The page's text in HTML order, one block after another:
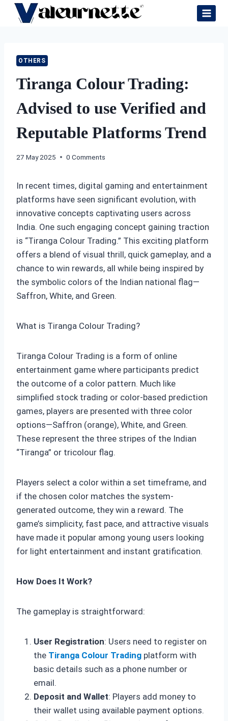
Skip
OTHERS
Tiranga Colour Trading:
Advised to use Verified and
Reputable Platforms Trend
27 May 2025 0 Comments
In recent times, digital gaming and entertainment
platforms have seen significant evolution, with
innovative concepts captivating users across
India. One such engaging concept gaining traction
is “Tiranga Colour Trading.” This exciting platform
offers a blend of visual thrill, quick gameplay, and a
chance to win rewards, all while being inspired by
the symbolic colors of the Indian national flag—
Saffron, White, and Green.
What is Tiranga Colour Trading?
Tiranga Colour Trading is a form of online
entertainment game where participants predict
the outcome of a color pattern. Much like
simplified stock trading or color-based prediction
games, players are presented with three color
options—Saffron (orange), White, and Green.
These represent the three stripes of the Indian
“Tiranga” or tricolour flag.
Players select a color within a set timeframe, and
if the chosen color matches the system-
generated outcome, they win a reward. The
game’s simplicity, fast pace, and attractive visuals
have made it popular among young users looking
for light entertainment and instant gratification.
How Does It Work?
The gameplay is straightforward:
User Registration: Users need to register on
the Tiranga Colour Trading platform with
basic details such as a phone number or
email.
Deposit and Wallet: Players add money to
their wallet using available payment options.